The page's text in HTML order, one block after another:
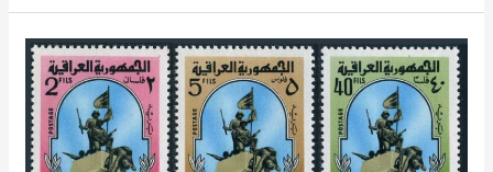
45th
Anniversary
of
Army
Day: